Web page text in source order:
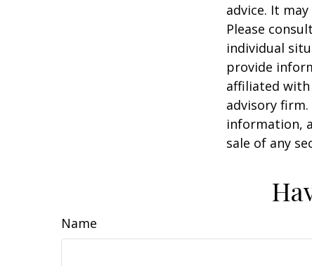
advice. It
Please
individual
provide
affiliated with
advisory
information,
sale of any
Name